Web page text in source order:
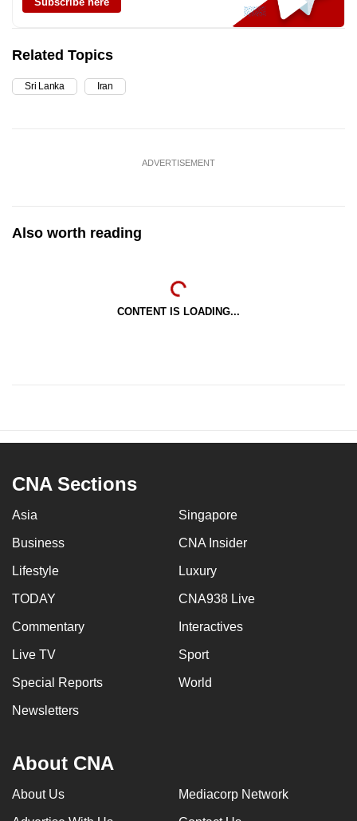
Related Topics
Sri Lanka Iran
ADVERTISEMENT
Also worth reading
CONTENT IS LOADING...
CNA Sections
Asia Singapore
Business CNA Insider
Lifestyle Luxury
TODAY CNA938 Live
Commentary Interactives
Live TV Sport
Special Reports World
Newsletters
About CNA
About Us Mediacorp Network